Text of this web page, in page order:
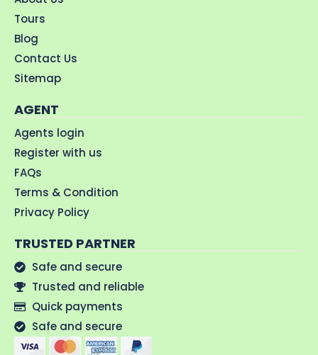
Tours
Blog
Contact Us
Sitemap
AGENT
Agents login
Register with us
FAQs
Terms & Condition
Privacy Policy
TRUSTED PARTNER
Safe and secure
Trusted and reliable
Quick payments
Safe and secure